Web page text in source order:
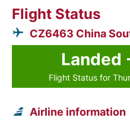
Flight Status
CZ6463 China
Landed
Flight Status for
Airline information